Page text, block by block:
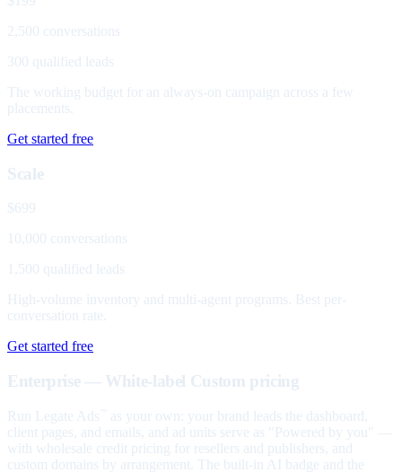
2,500 conversations
300 qualified leads
The working budget for an always-on campaign across a few
placements.
Get started free
Scale
$699
10,000 conversations
1,500 qualified leads
High-volume inventory and multi-agent programs. Best per-
conversation rate.
Get started free
Enterprise — White-label Custom pricing
Run Legate Ads
as your own: your brand leads the dashboard,
client pages, and emails, and ad units serve as "Powered by you" —
with wholesale credit pricing for resellers and publishers, and
custom domains by arrangement. The built-in AI badge and the